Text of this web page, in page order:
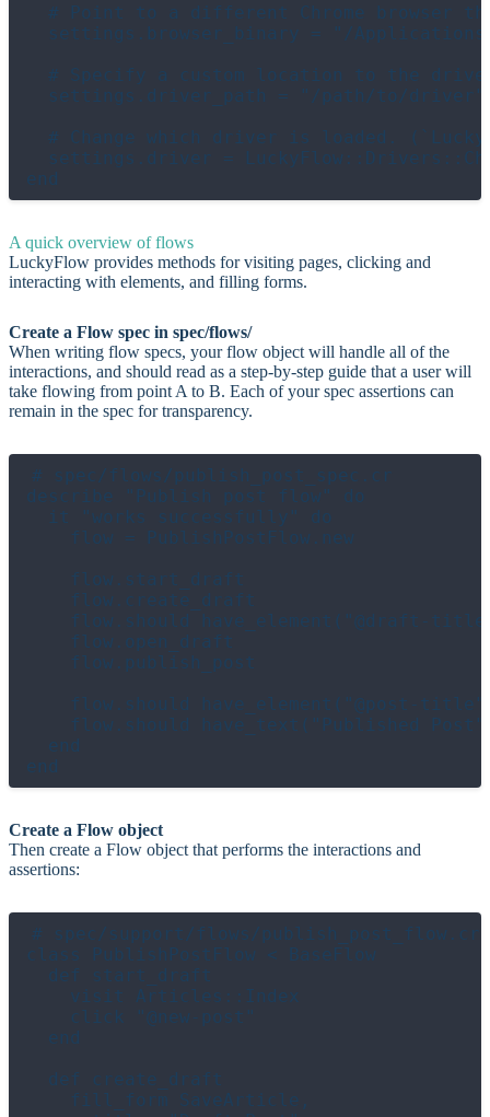
# Point to a different Chrome browser
settings.browser_binary = "/
# Specify a custom location to the
  settings.driver_path = "/path/to/driver"
# Change which driver is loaded.
settings.driver =
A quick overview of flows
LuckyFlow provides methods for visiting pages, clicking and
interacting with elements, and filling forms.
Create a Flow spec in spec/flows/
When writing flow specs, your flow object will handle all of the
interactions, and should read as a step-by-step guide that a user will
take flowing from point A to B. Each of your spec assertions can
remain in the spec for transparency.
# spec/flows/publish_post_spec.cr
describe "Publish post flow" do
  it "works successfully" do
    flow = PublishPostFlow.new
    flow.start_draft
    flow.create_draft
flow.should have_element("@draft-
    flow.open_draft
    flow.publish_post
flow.should have_element("@post-
flow.should have_text("Published
  end
Create a Flow object
Then create a Flow object that performs the interactions and
assertions:
# spec/support/flows/publish_post_flow.cr
class PublishPostFlow < BaseFlow
  def start_draft
    visit Articles::Index
    click "@new-post"
  end
  def create_draft
    fill_form SaveArticle,